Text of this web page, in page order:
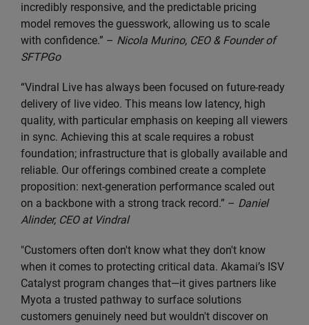
incredibly responsive, and the predictable pricing
model removes the guesswork, allowing us to scale
with confidence.” – Nicola Murino, CEO & Founder of
SFTPGo
“Vindral Live has always been focused on future-ready
delivery of live video. This means low latency, high
quality, with particular emphasis on keeping all viewers
in sync. Achieving this at scale requires a robust
foundation; infrastructure that is globally available and
reliable. Our offerings combined create a complete
proposition: next-generation performance scaled out
on a backbone with a strong track record.” – Daniel
Alinder, CEO at Vindral
"Customers often don't know what they don't know
when it comes to protecting critical data. Akamai’s ISV
Catalyst program changes that—it gives partners like
Myota a trusted pathway to surface solutions
customers genuinely need but wouldn't discover on